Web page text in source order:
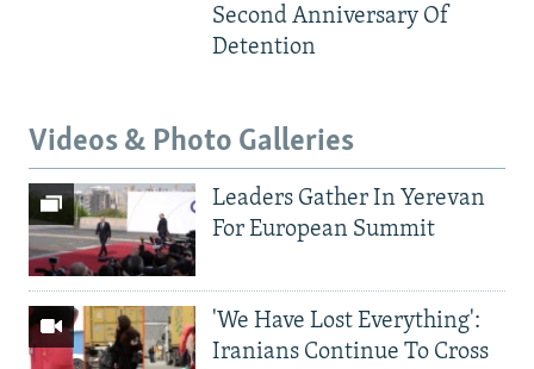
Second Anniversary Of
Detention
Videos & Photo Galleries
Leaders Gather In Yerevan
For European Summit
'We Have Lost Everything':
Iranians Continue To Cross